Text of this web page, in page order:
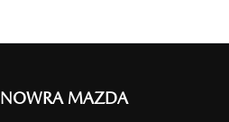
NOWRA MAZDA